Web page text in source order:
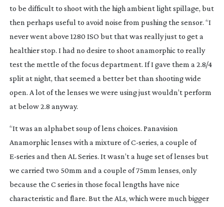
to be difficult to shoot with the high ambient light spillage, but
then perhaps useful to avoid noise from pushing the sensor. “I
never went above 1280 ISO but that was really just to get a
healthier stop. I had no desire to shoot anamorphic to really
test the mettle of the focus department. If I gave them a 2.8/4
split at night, that seemed a better bet than shooting wide
open. A lot of the lenses we were using just wouldn’t perform
at below 2.8 anyway.
“It was an alphabet soup of lens choices. Panavision
Anamorphic lenses with a mixture ofC-series, a couple of
E-series and then AL Series. It wasn’t a huge set of lenses but
we carried two 50mm and a couple of 75mm lenses, only
because the C series in those focal lengths have nice
characteristic and flare. But the ALs, which were much bigger